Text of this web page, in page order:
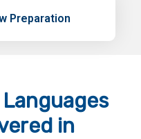
Preparation
in